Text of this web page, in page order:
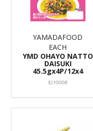
YAMADAFOOD
EACH
YMD OHAYO NATTO
DAISUKI
45.5gx4P/12x4
EJ10008